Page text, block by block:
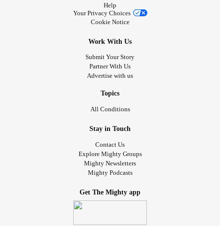
Help
Your Privacy Choices
Cookie Notice
Work With Us
Submit Your Story
Partner With Us
Advertise with us
Topics
All Conditions
Stay in Touch
Contact Us
Explore Mighty Groups
Mighty Newsletters
Mighty Podcasts
Get The Mighty app